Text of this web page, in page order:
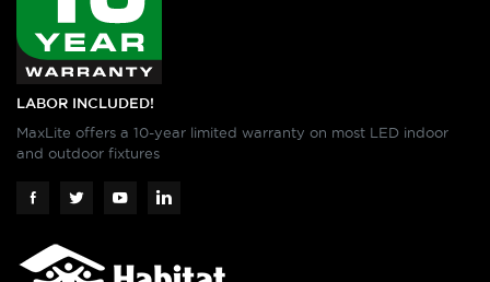
LABOR INCLUDED!
MaxLite offers a 10-year limited warranty on most LED indoor
and outdoor fixtures